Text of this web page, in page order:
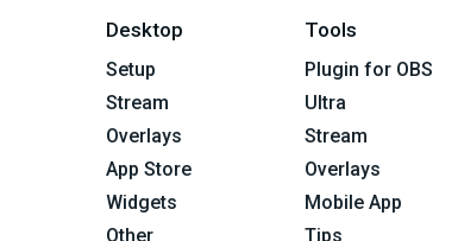
Desktop
Setup
Stream
Overlays
App Store
Widgets
Other
Tools
Plugin for OBS
Ultra
Stream
Overlays
Mobile App
Tips